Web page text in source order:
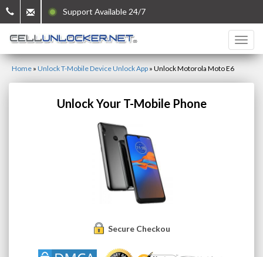
Support Available 24/7
Home » Unlock T-Mobile Device Unlock App » Unlock Motorola Moto E6
Unlock Your T-Mobile Phone
Secure Checkout